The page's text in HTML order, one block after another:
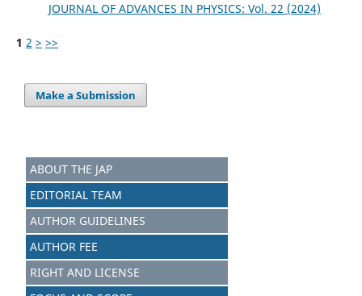
JOURNAL OF ADVANCES IN PHYSICS: Vol. 22 (2024)
1 2 > >>
Make a Submission
ABOUT THE JAP
EDITORIAL TEAM
AUTHOR GUIDELINES
AUTHOR FEE
RIGHT AND LICENSE